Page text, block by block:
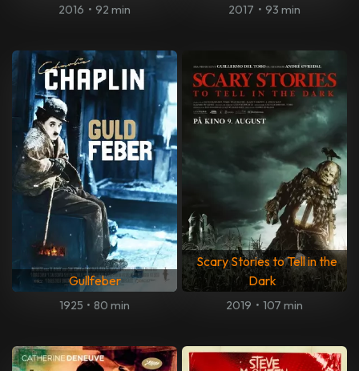
2016 • 92 min 2017 • 93 min
Gullfeber
1925 • 80 min
Scary Stories to Tell in the
Dark
2019 • 107 min